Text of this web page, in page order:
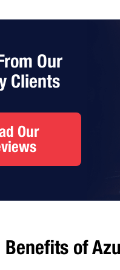
Our
Clients
Our
Benefits of